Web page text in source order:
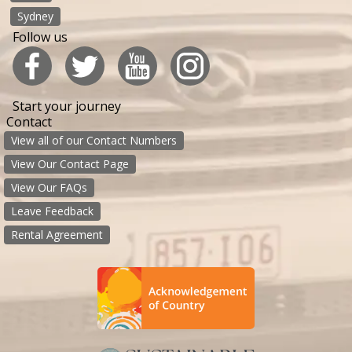
Sydney
Follow us
Start your journey
Contact
View all of our Contact Numbers
View Our Contact Page
View Our FAQs
Leave Feedback
Rental Agreement